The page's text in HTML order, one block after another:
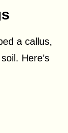
a callus,
Here’s